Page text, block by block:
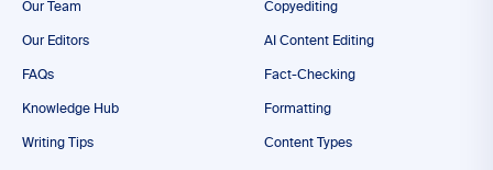
Our Team
Our Editors
FAQs
Knowledge Hub
Writing Tips
Copyediting
AI Content Editing
Fact-Checking
Formatting
Content Types